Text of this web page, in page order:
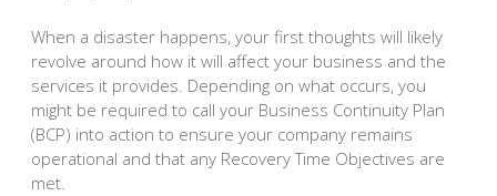
When a disaster happens, your first thoughts will likely
revolve around how it will affect your business and the
services it provides. Depending on what occurs, you
might be required to call your Business Continuity Plan
(BCP) into action to ensure your company remains
operational and that any Recovery Time Objectives are
met.